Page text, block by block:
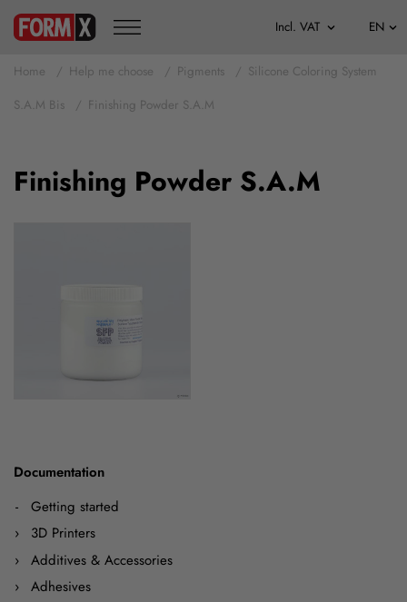
Home Help me choose Pigments
Silicone Coloring System
S.A.M Bis
Finishing Powder S.A.M
Documentation
Getting started
3D Printers
Additives & Accessories
Adhesives
Finishing Powder S.A.M